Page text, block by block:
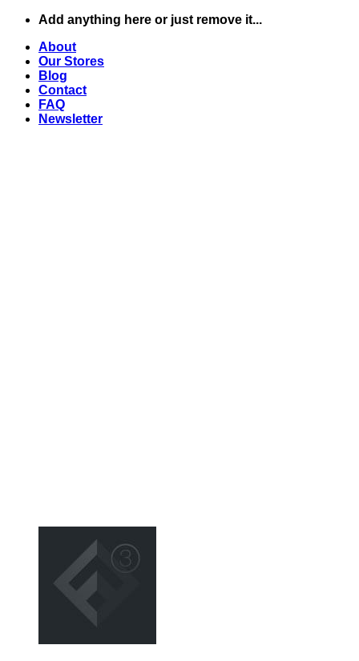
Skip
content
Add anything here or just remove it...
About
Our Stores
Blog
Contact
FAQ
Newsletter